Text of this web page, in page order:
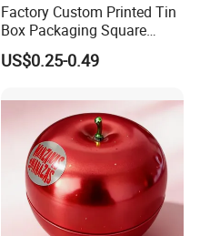
Factory Custom Printed Tin
Box Packaging Square
Metal Chocolate Tin Box
Tea Box Gift Box with Food
Case/Container/Metal Box
in Stock/Metal Tin Can
US$0.25-0.49